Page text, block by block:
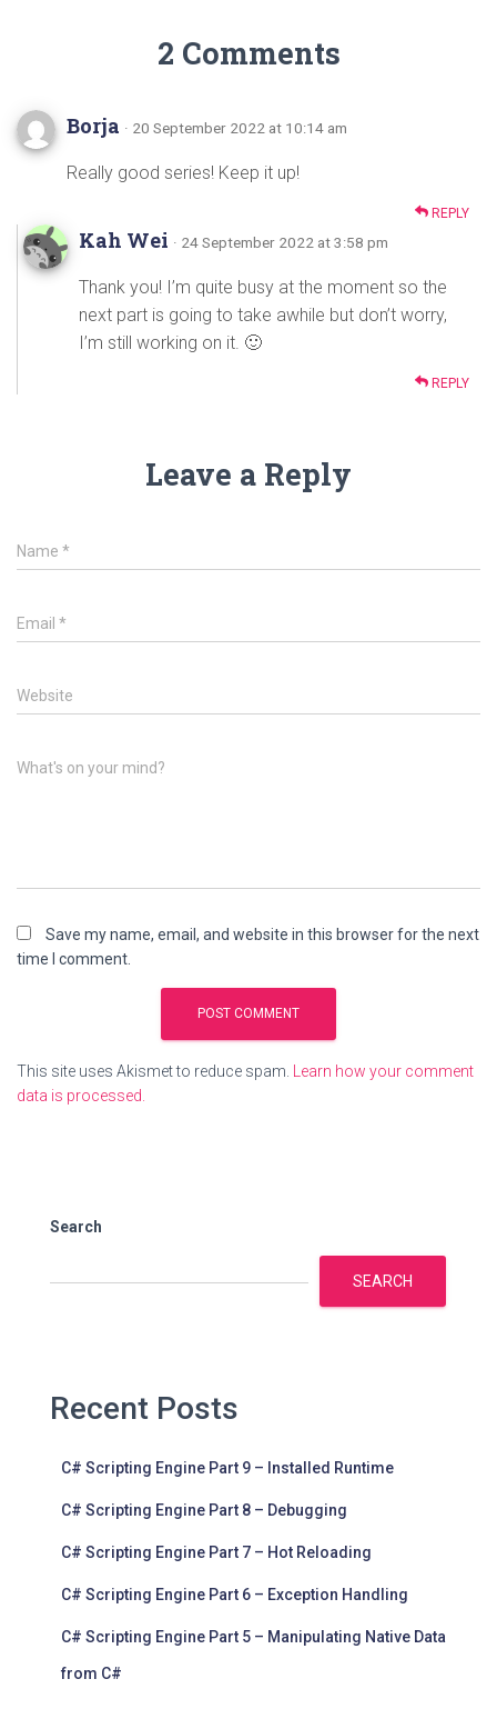
2 Comments
Borja · 20 September 2022 at 10:14 am
Really good series! Keep it up!
REPLY
Kah Wei · 24 September 2022 at 3:58 pm
Thank you! I’m quite busy at the moment so the
next part is going to take awhile but don’t worry,
I’m still working on it. 🙂
REPLY
Leave a Reply
Name *
Email *
Website
What's on your mind?
Save my name, email, and website in this browser for the next
time I comment.
This site uses Akismet to reduce spam.
Learn how your comment
data is processed.
Search
SEARCH
Recent Posts
C# Scripting Engine Part 9 – Installed Runtime
C# Scripting Engine Part 8 – Debugging
C# Scripting Engine Part 7 – Hot Reloading
C# Scripting Engine Part 6 – Exception Handling
C# Scripting Engine Part 5 – Manipulating Native Data
from C#